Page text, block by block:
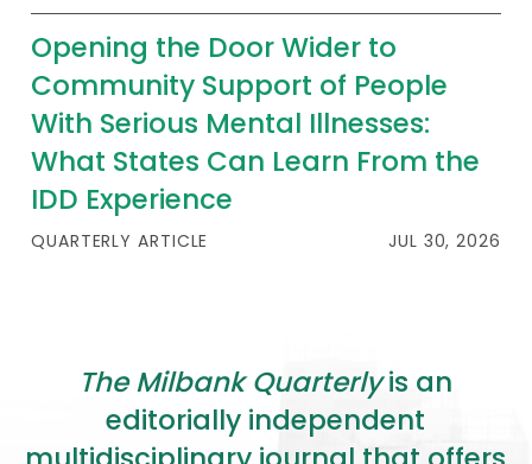
Opening the Door Wider to
Community Support of People
With Serious Mental Illnesses:
What States Can Learn From the
IDD Experience
QUARTERLY ARTICLE JUL 30, 2026
The Milbank Quarterlyis an
editorially independent